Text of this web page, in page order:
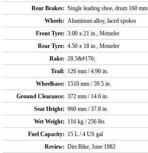
Rear Brakes: Single leading shoe, drum 160 mm
Wheels: Aluminum alloy, laced spokes
Front Tyre: 3.00 x 21 in., Metzeler
Rear Tyre: 4.50 x 18 in., Metzeler
Rake: 28.5&#176;
Trail: 126 mm / 4.96 in.
Wheelbase: 1510 mm / 59.5 in.
Ground Clearance: 372 mm / 14.6 in.
Seat Height: 960 mm / 37.8 in.
Wet Weight: 116 kg / 256 lbs
Fuel Capacity: 15 L / 4 US gal
Review: Dirt Bike, June 1982